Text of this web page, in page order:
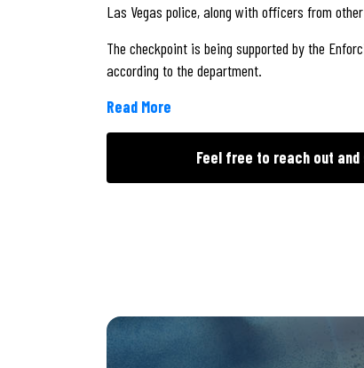
Las Vegas police, along with officers from
The checkpoint is being supported by the
according to the department.
Read More
Feel free to reach out